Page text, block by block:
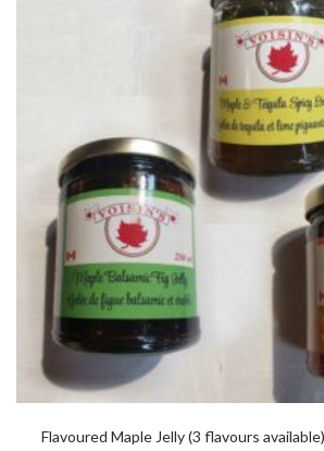
Flavoured Maple Jelly (3 flavours